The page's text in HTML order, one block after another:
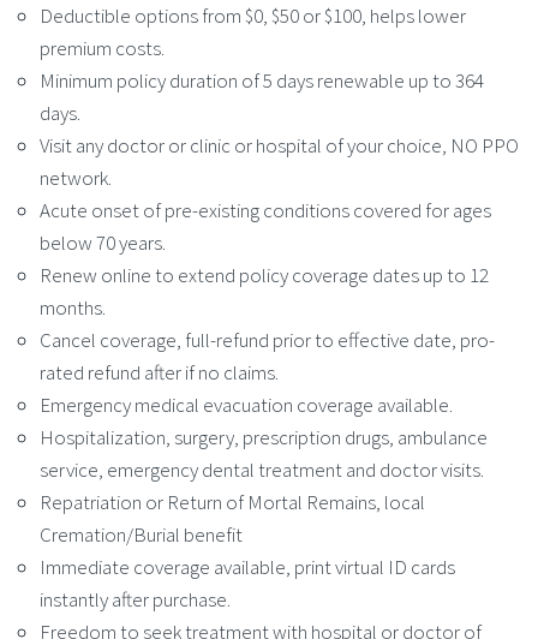
Deductible options from $0, $50 or $100, helps lower
premium costs.
Minimum policy duration of 5 days renewable up to 364
days.
Visit any doctor or clinic or hospital of your choice, NO PPO
network.
Acute onset of pre-existing conditions covered for ages
below 70 years.
Renew online to extend policy coverage dates up to 12
months.
Cancel coverage, full-refund prior to effective date, pro-
rated refund after if no claims.
Emergency medical evacuation coverage available.
Hospitalization, surgery, prescription drugs, ambulance
service, emergency dental treatment and doctor visits.
Repatriation or Return of Mortal Remains, local
Cremation/Burial benefit
Immediate coverage available, print virtual ID cards
instantly after purchase.
Freedom to seek treatment with hospital or doctor of